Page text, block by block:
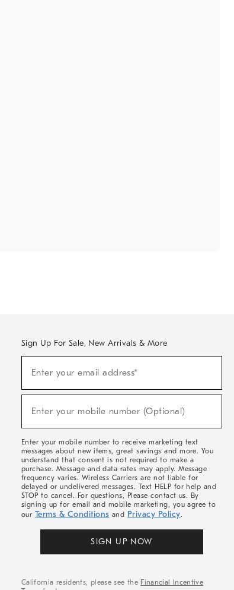
Sign Up For Sale, New Arrivals & More
Sale,
Arrivals
Enter your email address*
Enter your mobile number (Optional)
Enter your mobile number to receive marketing text
messages about new items, great savings and more. You
understand that consent is not required to make a
purchase. Message and data rates may apply. Message
frequency varies. Wireless Carriers are not liable for
delayed or undelivered messages. Text HELP for help and
STOP to cancel. For questions, Please contact us. By
signing up for email and mobile marketing, you agree to
our Terms & Conditions and Privacy Policy.
SIGN UP NOW
California residents, please see the Financial Incentive